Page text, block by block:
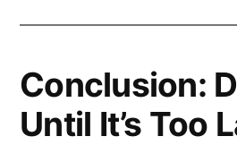
Conclusion:
Until It’s Too